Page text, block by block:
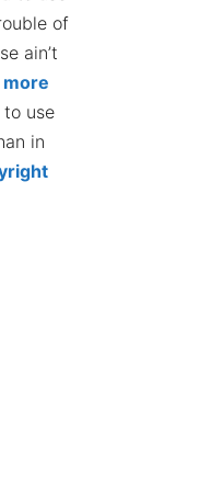
of
ain’t
more
to use
in